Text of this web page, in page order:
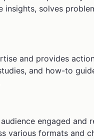
solves
and provides
and how-to
engaged and
various formats and